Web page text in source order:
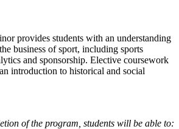
provides students with an understanding
business of sport, including sports
and sponsorship. Elective coursework
introduction to historical and social
of the program, students will be able to: